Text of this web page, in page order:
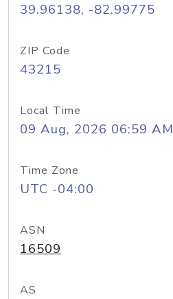
39.96138, -82.99775
ZIP Code
43215
Local Time
09 Aug, 2026 06:59 AM
Time Zone
UTC -04:00
ASN
16509
AS